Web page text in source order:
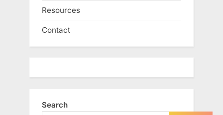
Resources
Contact
Search